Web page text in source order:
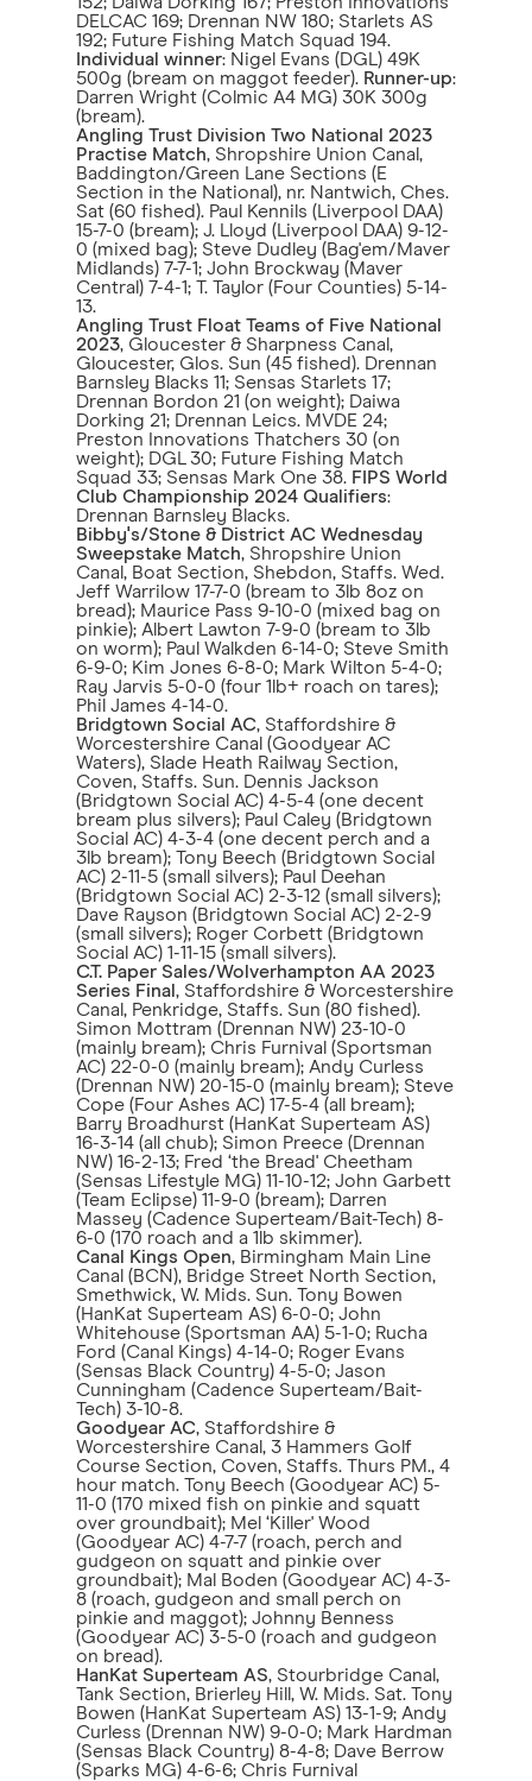
DELCAC 169; Drennan NW 180; Starlets AS
192; Future Fishing Match Squad 194.
Individual winner: Nigel Evans (DGL) 49K
500g (bream on maggot feeder). Runner-up:
Darren Wright (Colmic A4 MG) 30K 300g
(bream).
Angling Trust Division Two National 2023
Practise Match, Shropshire Union Canal,
Baddington/Green Lane Sections (E
Section in the National), nr. Nantwich, Ches.
Sat (60 fished). Paul Kennils (Liverpool DAA)
15-7-0 (bream); J. Lloyd (Liverpool DAA) 9-12-
0 (mixed bag); Steve Dudley (Bag'em/Maver
Midlands) 7-7-1; John Brockway (Maver
Central) 7-4-1; T. Taylor (Four Counties) 5-14-
13.
Angling Trust Float Teams of Five National
2023, Gloucester & Sharpness Canal,
Gloucester, Glos. Sun (45 fished). Drennan
Barnsley Blacks 11; Sensas Starlets 17;
Drennan Bordon 21 (on weight); Daiwa
Dorking 21; Drennan Leics. MVDE 24;
Preston Innovations Thatchers 30 (on
weight); DGL 30; Future Fishing Match
Squad 33; Sensas Mark One 38. FIPS World
Club Championship 2024 Qualifiers:
Drennan Barnsley Blacks.
Bibby's/Stone & District AC Wednesday
Sweepstake Match, Shropshire Union
Canal, Boat Section, Shebdon, Staffs. Wed.
Jeff Warrilow 17-7-0 (bream to 3lb 8oz on
bread); Maurice Pass 9-10-0 (mixed bag on
pinkie); Albert Lawton 7-9-0 (bream to 3lb
on worm); Paul Walkden 6-14-0; Steve Smith
6-9-0; Kim Jones 6-8-0; Mark Wilton 5-4-0;
Ray Jarvis 5-0-0 (four 1lb+ roach on tares);
Phil James 4-14-0.
Bridgtown Social AC, Staffordshire &
Worcestershire Canal (Goodyear AC
Waters), Slade Heath Railway Section,
Coven, Staffs. Sun. Dennis Jackson
(Bridgtown Social AC) 4-5-4 (one decent
bream plus silvers); Paul Caley (Bridgtown
Social AC) 4-3-4 (one decent perch and a
3lb bream); Tony Beech (Bridgtown Social
AC) 2-11-5 (small silvers); Paul Deehan
(Bridgtown Social AC) 2-3-12 (small silvers);
Dave Rayson (Bridgtown Social AC) 2-2-9
(small silvers); Roger Corbett (Bridgtown
Social AC) 1-11-15 (small silvers).
C.T. Paper Sales/Wolverhampton AA 2023
Series Final , Staffordshire & Worcestershire
Canal, Penkridge, Staffs. Sun (80 fished).
Simon Mottram (Drennan NW) 23-10-0
(mainly bream); Chris Furnival (Sportsman
AC) 22-0-0 (mainly bream); Andy Curless
(Drennan NW) 20-15-0 (mainly bream); Steve
Cope (Four Ashes AC) 17-5-4 (all bream);
Barry Broadhurst (HanKat Superteam AS)
16-3-14 (all chub); Simon Preece (Drennan
NW) 16-2-13; Fred ‘the Bread' Cheetham
(Sensas Lifestyle MG) 11-10-12; John Garbett
(Team Eclipse) 11-9-0 (bream); Darren
Massey (Cadence Superteam/Bait-Tech) 8-
6-0 (170 roach and a 1lb skimmer).
Canal Kings Open, Birmingham Main Line
Canal (BCN), Bridge Street North Section,
Smethwick, W. Mids. Sun. Tony Bowen
(HanKat Superteam AS) 6-0-0; John
Whitehouse (Sportsman AA) 5-1-0; Rucha
Ford (Canal Kings) 4-14-0; Roger Evans
(Sensas Black Country) 4-5-0; Jason
Cunningham (Cadence Superteam/Bait-
Tech) 3-10-8.
Goodyear AC, Staffordshire &
Worcestershire Canal, 3 Hammers Golf
Course Section, Coven, Staffs. Thurs PM., 4
hour match. Tony Beech (Goodyear AC) 5-
11-0 (170 mixed fish on pinkie and squatt
over groundbait); Mel ‘Killer' Wood
(Goodyear AC) 4-7-7 (roach, perch and
gudgeon on squatt and pinkie over
groundbait); Mal Boden (Goodyear AC) 4-3-
8 (roach, gudgeon and small perch on
pinkie and maggot); Johnny Benness
(Goodyear AC) 3-5-0 (roach and gudgeon
on bread).
HanKat Superteam AS, Stourbridge Canal,
Tank Section, Brierley Hill, W. Mids. Sat. Tony
Bowen (HanKat Superteam AS) 13-1-9; Andy
Curless (Drennan NW) 9-0-0; Mark Hardman
(Sensas Black Country) 8-4-8; Dave Berrow
(Sparks MG) 4-6-6; Chris Furnival